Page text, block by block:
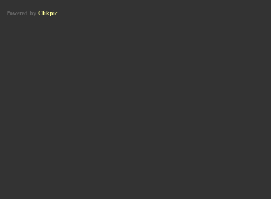
Powered by Clikpic